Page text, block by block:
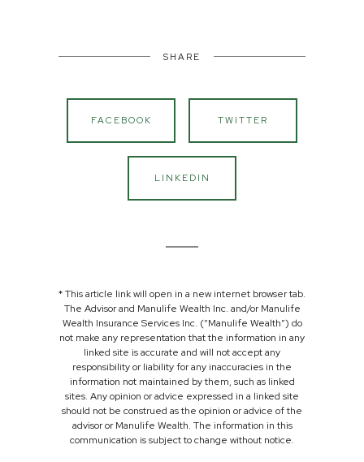
SHARE
FACEBOOK TWITTER
LINKEDIN
* This article link will open in a new internet browser tab.
The Advisor and Manulife Wealth Inc. and/or Manulife
Wealth Insurance Services Inc. (“Manulife Wealth”) do
not make any representation that the information in any
linked site is accurate and will not accept any
responsibility or liability for any inaccuracies in the
information not maintained by them, such as linked
sites. Any opinion or advice expressed in a linked site
should not be construed as the opinion or advice of the
advisor or Manulife Wealth. The information in this
communication is subject to change without notice.